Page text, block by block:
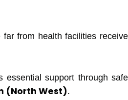
from health facilities receive
essential support through safe
(North West).